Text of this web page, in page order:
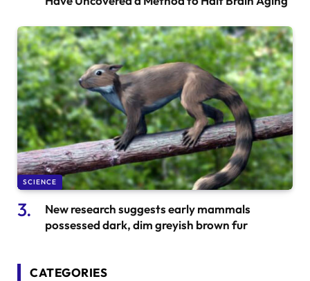
SCIENCE
New research suggests early mammals
possessed dark, dim greyish brown fur
CATEGORIES